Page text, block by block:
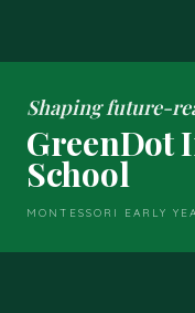
Shaping future-
GreenDot
School
MONTESSORI EARLY